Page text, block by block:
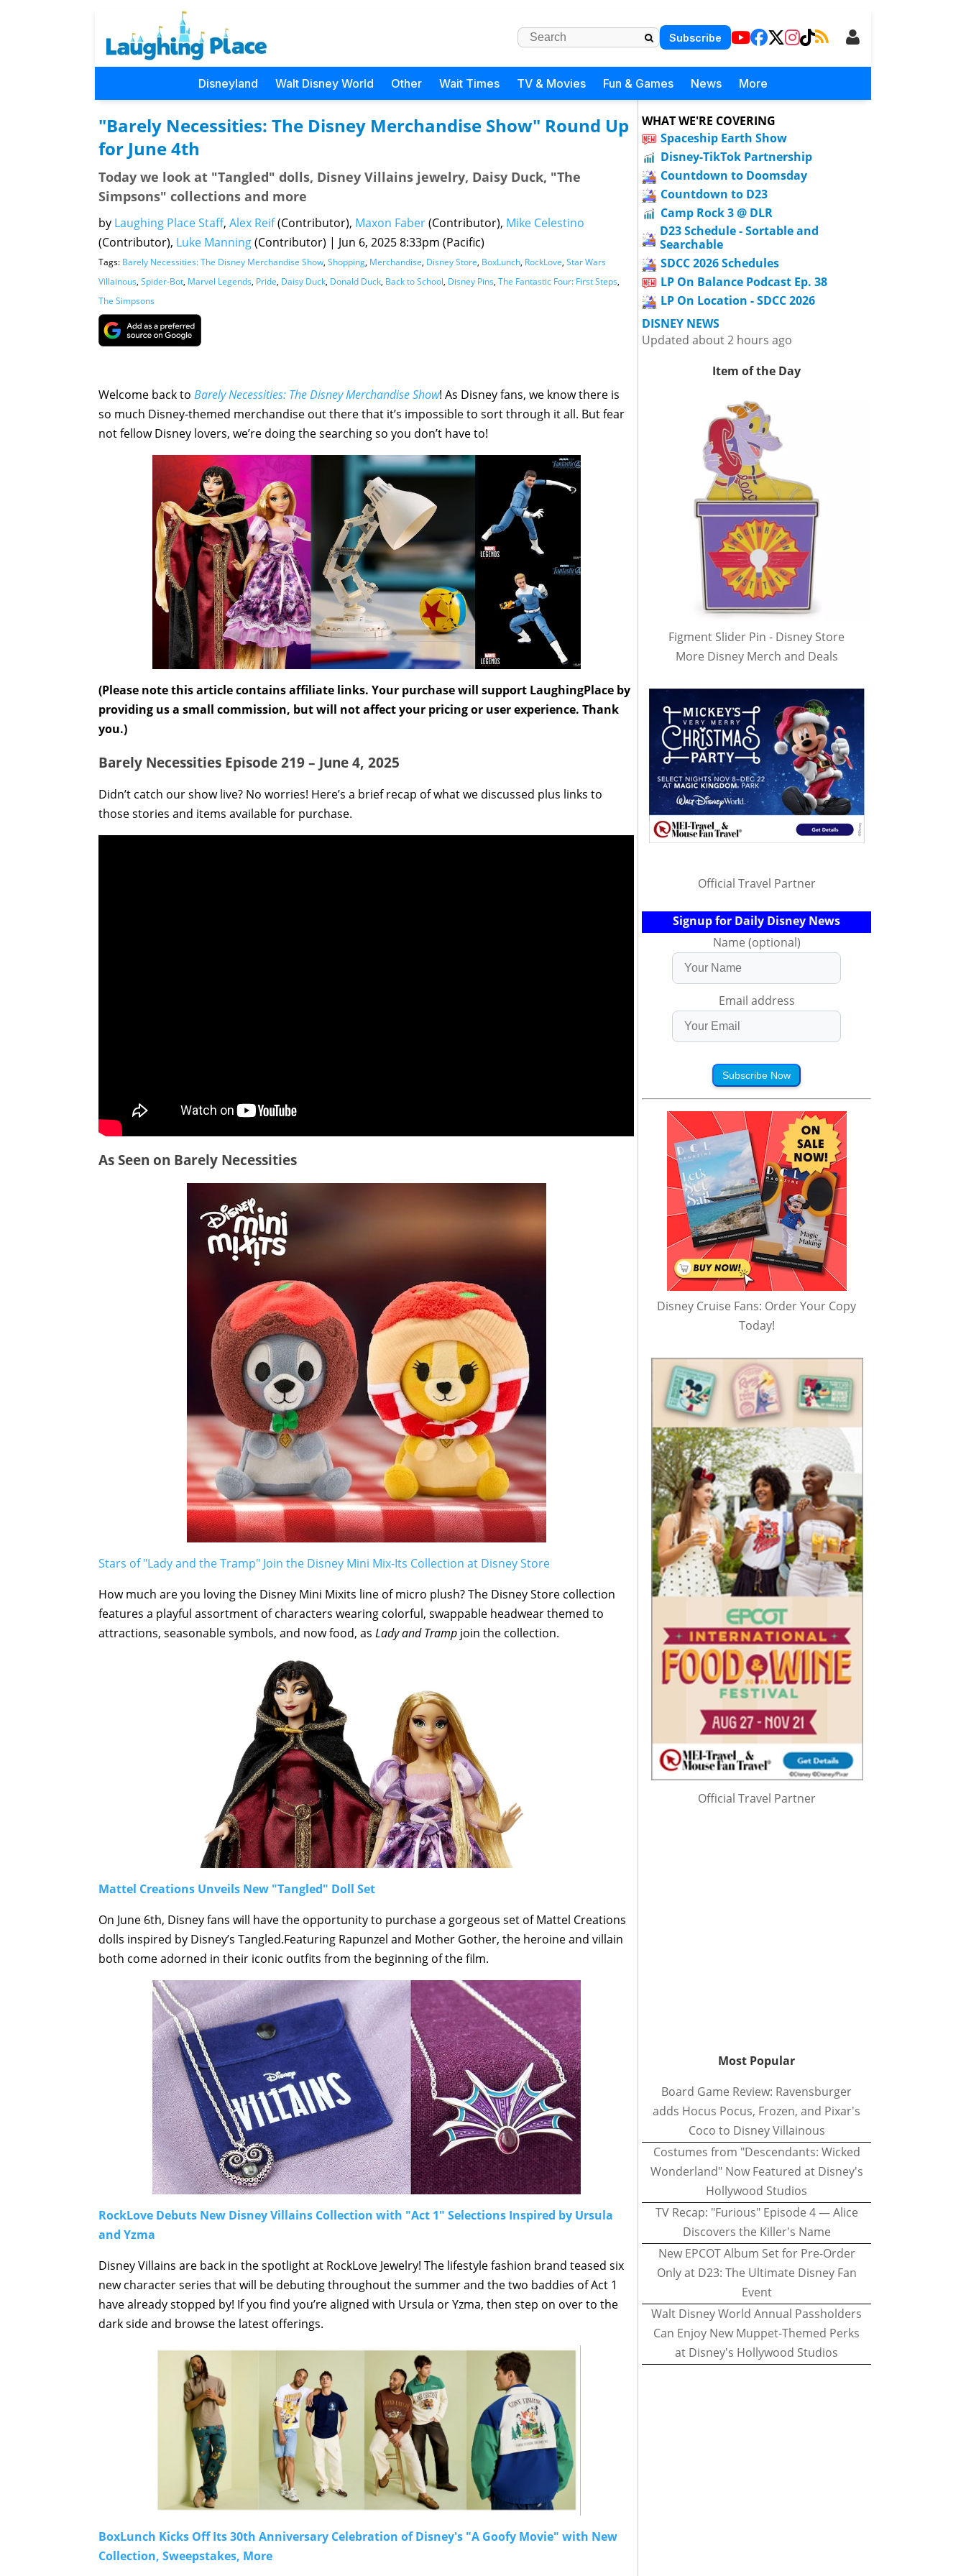
Subscribe
Disneyland Walt Disney World Other Wait Times TV & Movies Fun & Games News More
"Barely Necessities: The Disney Merchandise Show" Round Up
for June 4th
Today we look at "Tangled" dolls, Disney Villains jewelry, Daisy Duck, "The
Simpsons" collections and more
by Laughing Place Staff, Alex Reif(Contributor), Maxon Faber(Contributor), Mike Celestino
(Contributor), Luke Manning(Contributor) | Jun 6, 2025 8:33pm (Pacific)
Tags: Barely Necessities: The Disney Merchandise Show, Shopping, Merchandise, Disney Store, BoxLunch, RockLove, Star Wars
Villainous, Spider-Bot, Marvel Legends, Pride, Daisy Duck, Donald Duck, Back to School, Disney Pins, The Fantastic Four: First Steps,
The Simpsons
Welcome back to Barely Necessities: The Disney Merchandise Show! As Disney fans, we know there is
so much Disney-themed merchandise out there that it’s impossible to sort through it all. But fear
not fellow Disney lovers, we’re doing the searching so you don’t have to!
(Please note this article contains affiliate links. Your purchase will support LaughingPlace by
providing us a small commission, but will not affect your pricing or user experience. Thank
you.)
Barely Necessities Episode 219 – June 4, 2025
Didn’t catch our show live? No worries! Here’s a brief recap of what we discussed plus links to
those stories and items available for purchase.
As Seen on Barely Necessities
Stars of "Lady and the Tramp" Join the Disney Mini Mix-Its Collection at Disney Store
How much are you loving the Disney Mini Mixits line of micro plush? The Disney Store collection
features a playful assortment of characters wearing colorful, swappable headwear themed to
attractions, seasonable symbols, and now food, as Lady and Tramp join the collection.
Mattel Creations Unveils New "Tangled" Doll Set
On June 6th, Disney fans will have the opportunity to purchase a gorgeous set of Mattel Creations
dolls inspired by Disney’s Tangled.Featuring Rapunzel and Mother Gother, the heroine and villain
both come adorned in their iconic outfits from the beginning of the film.
RockLove Debuts New Disney Villains Collection with "Act 1" Selections Inspired by Ursula
and Yzma
Disney Villains are back in the spotlight at RockLove Jewelry! The lifestyle fashion brand teased six
new character series that will be debuting throughout the summer and the two baddies of Act 1
have already stopped by! If you find you’re aligned with Ursula or Yzma, then step on over to the
dark side and browse the latest offerings.
BoxLunch Kicks Off Its 30th Anniversary Celebration of Disney's "A Goofy Movie" with New
Collection, Sweepstakes, More
WHAT WE'RE COVERING
Spaceship Earth Show
Disney-TikTok Partnership
Countdown to Doomsday
Countdown to D23
Camp Rock 3 @ DLR
D23 Schedule - Sortable and
Searchable
SDCC 2026 Schedules
LP On Balance Podcast Ep. 38
LP On Location - SDCC 2026
DISNEY NEWS
Updated about 2 hours ago
Item of the Day
Figment Slider Pin - Disney Store
More Disney Merch and Deals
Official Travel Partner
Signup for Daily Disney News
Name (optional)
Email address
Subscribe Now
Disney Cruise Fans: Order Your Copy
Today!
Official Travel Partner
Most Popular
Board Game Review: Ravensburger
adds Hocus Pocus, Frozen, and Pixar's
Coco to Disney Villainous
Costumes from "Descendants: Wicked
Wonderland" Now Featured at Disney's
Hollywood Studios
TV Recap: "Furious" Episode 4 — Alice
Discovers the Killer's Name
New EPCOT Album Set for Pre-Order
Only at D23: The Ultimate Disney Fan
Event
Walt Disney World Annual Passholders
Can Enjoy New Muppet-Themed Perks
at Disney's Hollywood Studios